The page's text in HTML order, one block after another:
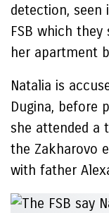
detection, seen
FSB which
her apartment
Natalia is
Dugina, before
she attended a
the Zakharovo
with father